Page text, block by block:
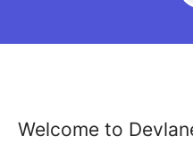
Welcome to